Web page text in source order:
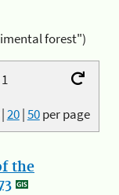
forest")
|20|50per page
the